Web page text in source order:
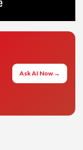
Ask AI Now →